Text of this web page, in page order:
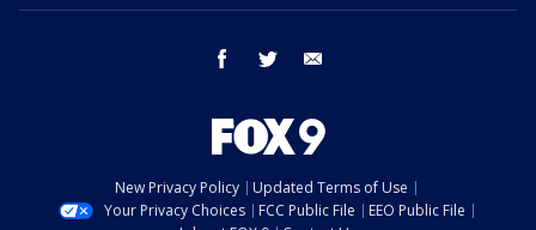
facebook twitter
New Privacy Policy
Updated Terms of Use
Your Privacy Choices
FCC Public File
EEO Public File